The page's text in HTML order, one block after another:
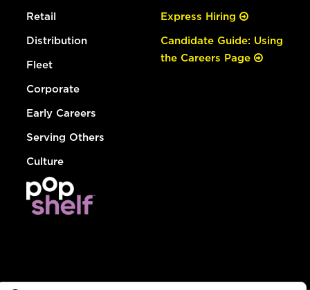
Retail
Distribution
Fleet
Corporate
Early Careers
Serving Others
Culture
Express Hiring
Candidate Guide: Using
the Careers Page